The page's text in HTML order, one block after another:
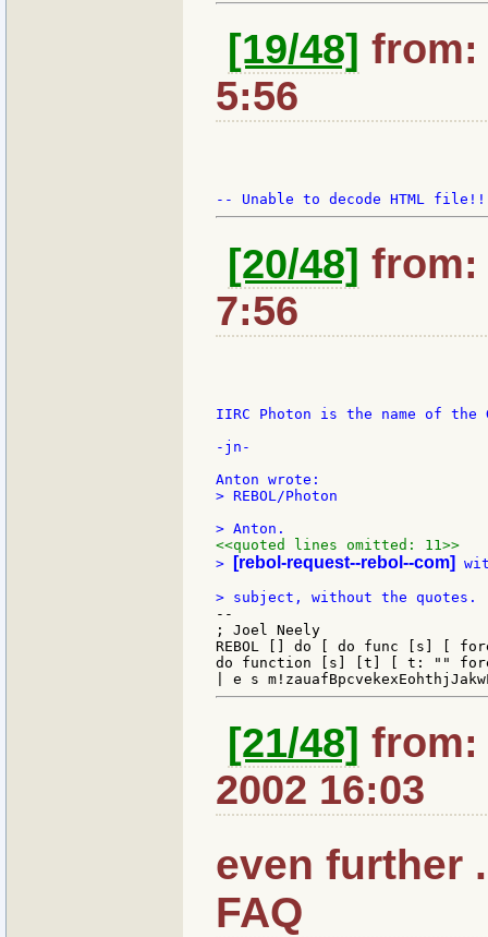
[19/48] from:
5:56
[20/48] from:
7:56
IIRC Photon is the name of the
-jn-
> REBOL/Photon
<<quoted lines omitted: 11>>
>
[rebol-request--rebol--com]
--
; Joel Neely
REBOL [] do [ do func [s] [
do function [s] [t] [ t: ""
[21/48] from:
2002 16:03
even further
FAQ